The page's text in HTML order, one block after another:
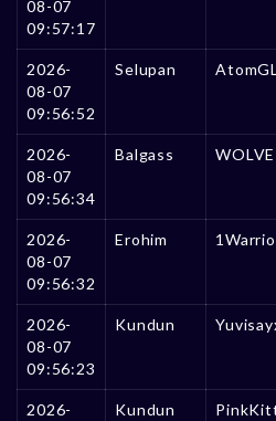
08-07
09:57:17
2026-
08-07
09:56:52
Selupan AtomGL
2026-
08-07
09:56:34
Balgass
2026-
08-07
09:56:32
Erohim
2026-
08-07
09:56:23
Kundun
2026-
Kundun